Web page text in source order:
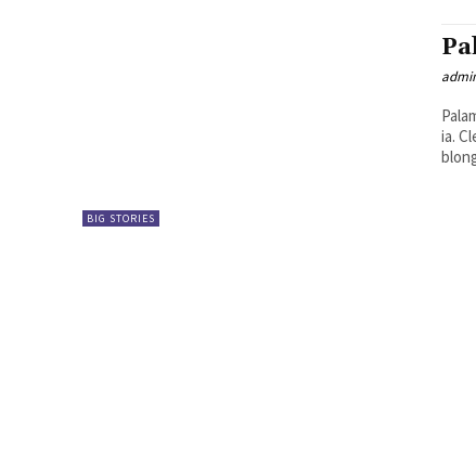
BIG STORIES
ia. Clerk blong Palamen, Raymond Manuake, i talem se long niufala jenis